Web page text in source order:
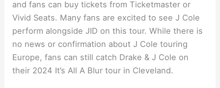
and fans can buy tickets from Ticketmaster or
Vivid Seats. Many fans are excited to see J Cole
perform alongside JID on this tour. While there is
no news or confirmation about J Cole touring
Europe, fans can still catch Drake & J Cole on
their 2024 It’s All A Blur tour in Cleveland.